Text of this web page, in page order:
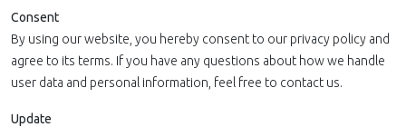
Consent
By using our website, you hereby consent to our privacy policy and
agree to its terms. If you have any questions about how we handle
user data and personal information, feel free to contact us.
Update